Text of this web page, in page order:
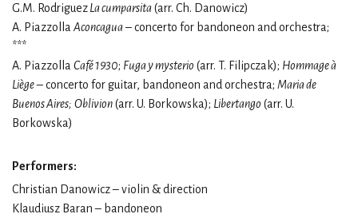
G.M. RodriguezLa cumparsita(arr. Ch. Danowicz)
A. Piazzolla Aconcagua– concerto for bandoneon and orchestra;
***
A. Piazzolla Café 1930; Fuga y mysterio (arr. T. Filipczak); Hommage à
Liège– concerto for guitar, bandoneon and orchestra; Maria de
Buenos Aires; Oblivion(arr. U. Borkowska); Libertango (arr. U.
Borkowska)
Performers:
Christian Danowicz – violin & direction
Klaudiusz Baran – bandoneon